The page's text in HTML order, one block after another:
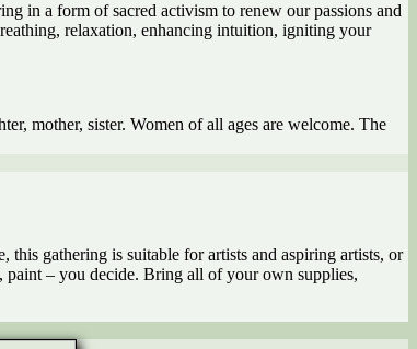
in a form of sacred activism to renew our passions and
relaxation, enhancing intuition, igniting your
mother, sister. Women of all ages are welcome. The
gathering is suitable for artists and aspiring artists, or
paint – you decide. Bring all of your own supplies,